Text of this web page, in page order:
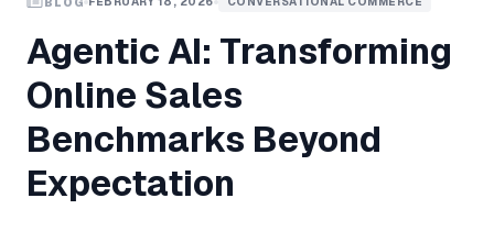
Agentic AI: Transforming
Online Sales
Benchmarks Beyond
Expectation